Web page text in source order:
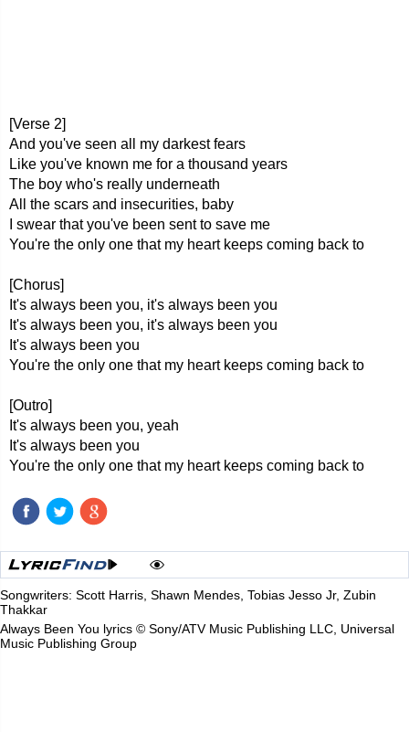
[Verse 2]
And you've seen all my darkest fears
Like you've known me for a thousand years
The boy who's really underneath
All the scars and insecurities, baby
I swear that you've been sent to save me
You're the only one that my heart keeps coming back to
[Chorus]
It's always been you, it's always been you
It's always been you, it's always been you
It's always been you
You're the only one that my heart keeps coming back to
[Outro]
It's always been you, yeah
It's always been you
You're the only one that my heart keeps coming back to
Songwriters: Scott Harris, Shawn Mendes, Tobias Jesso Jr, Zubin
Thakkar
Always Been You lyrics © Sony/ATV Music Publishing LLC, Universal
Music Publishing Group